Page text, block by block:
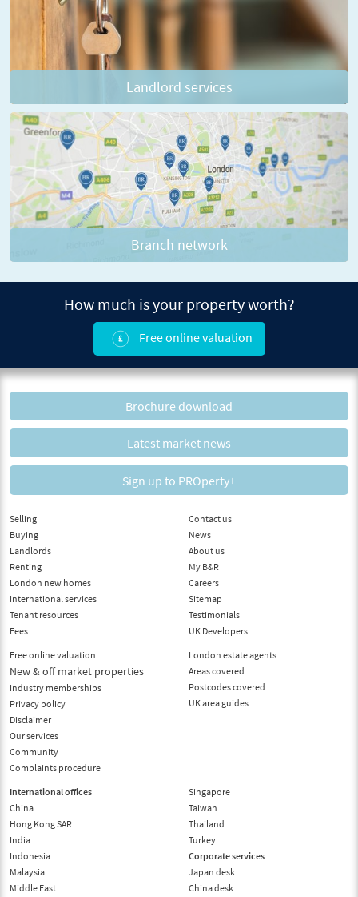
Landlord services
Branch network
How much is your property worth?
Free online valuation
Brochure download
Latest market news
Sign up to PROperty+
Selling
Buying
Landlords
Renting
London new homes
International services
Tenant resources
Fees
Free online valuation
New & off market properties
Industry memberships
Privacy policy
Disclaimer
Our services
Community
Complaints procedure
Contact us
News
About us
My B&R
Careers
Sitemap
Testimonials
UK Developers
London estate agents
Areas covered
Postcodes covered
UK area guides
International offices
China
Hong Kong SAR
India
Indonesia
Malaysia
Middle East
Singapore
Taiwan
Thailand
Turkey
Corporate services
Japan desk
China desk